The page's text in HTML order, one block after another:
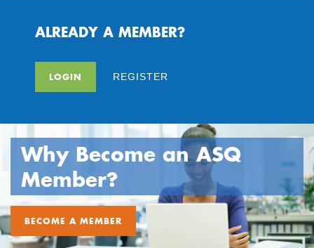
ALREADY A MEMBER?
LOGIN REGISTER
Why Become an ASQ
Member?
BECOME A MEMBER